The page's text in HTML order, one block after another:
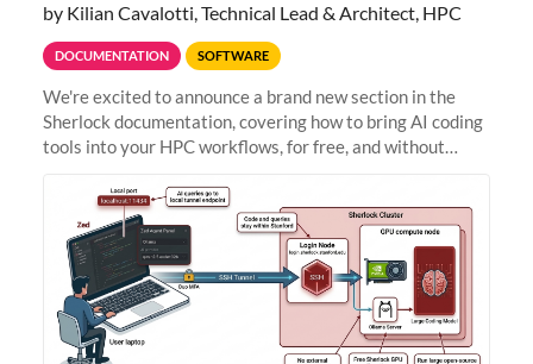
by Kilian Cavalotti, Technical Lead & Architect, HPC
DOCUMENTATION SOFTWARE
We're excited to announce a brand new section in the
Sherlock documentation, covering how to bring AI coding
tools into your HPC workflows, for free, and without
Zed + Ollama: the full